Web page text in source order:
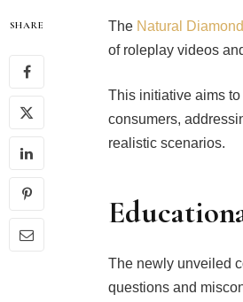
SHARE The Natural
of roleplay videos
This initiative aims
consumers,
realistic scenarios.
The newly unveiled
questions and